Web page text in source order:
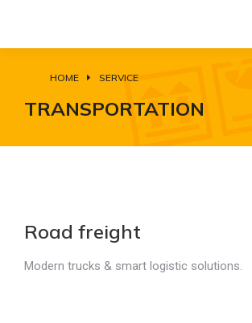
You are here:
HOME SERVICE
TRANSPORTATION
Road freight
Modern trucks & smart logistic solutions.